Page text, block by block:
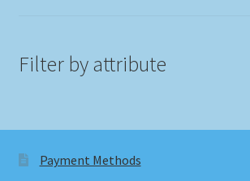
Filter by attribute
Payment Methods